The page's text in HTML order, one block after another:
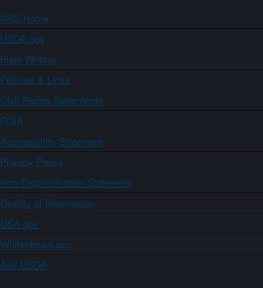
ARS Home
USDA.gov
Plain Writing
Policies & Links
Civil Rights Statements
FOIA
Accessibility Statement
Privacy Policy
Non-Discrimination Statement
Quality of Information
USA.gov
WhiteHouse.gov
Ask USDA